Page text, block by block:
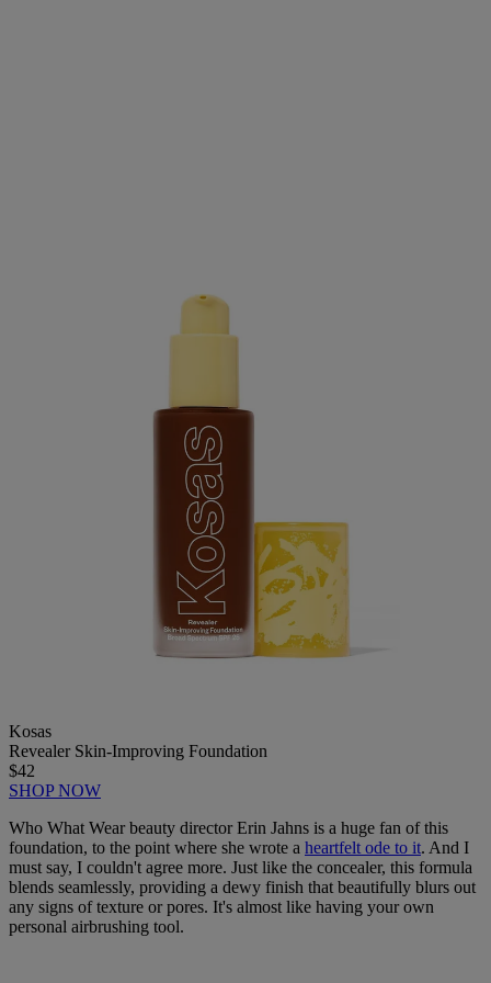
Kosas
Revealer Skin-Improving Foundation
$42
SHOP NOW
Who What Wear beauty director Erin Jahns is a huge fan of this
foundation, to the point where she wrote a heartfelt ode to it. And I
must say, I couldn't agree more. Just like the concealer, this formula
blends seamlessly, providing a dewy finish that beautifully blurs out
any signs of texture or pores. It's almost like having your own
personal airbrushing tool.